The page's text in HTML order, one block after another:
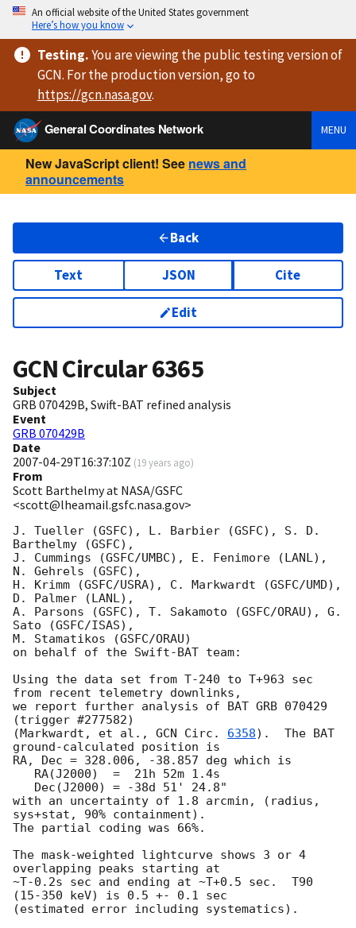
An official website of the United States government
Here’s how you know
Testing.You are viewingthe public testing versionof
GCN. For the production version, go to
https://gcn.nasa.gov.
General Coordinates Network
MENU
New JavaScript client! See news and
announcements
Back
Text JSON Cite
Edit
GCN Circular6365
Subject
GRB 070429B, Swift-BAT refined analysis
Event
GRB 070429B
Date
2007-04-29T16:37:10Z (19 years ago)
From
Scott Barthelmy at NASA/GSFC
<scott@lheamail.gsfc.nasa.gov>
J. Tueller (GSFC), L. Barbier (GSFC), S. D.
Barthelmy (GSFC),
J. Cummings (GSFC/UMBC), E. Fenimore (LANL),
N. Gehrels (GSFC),
H. Krimm (GSFC/USRA), C. Markwardt (GSFC/UMD),
D. Palmer (LANL),
A. Parsons (GSFC), T. Sakamoto (GSFC/ORAU), G.
Sato (GSFC/ISAS),
M. Stamatikos (GSFC/ORAU)
on behalf of the Swift-BAT team:
Using the data set from T-240 to T+963 sec
from recent telemetry downlinks,
we report further analysis of BAT GRB 070429
(trigger #277582)
(Markwardt, et al., GCN Circ. 6358).  The BAT
ground-calculated position is
RA, Dec = 328.006, -38.857 deg which is
with an uncertainty of 1.8 arcmin, (radius,
sys+stat, 90% containment).
The partial coding was 66%.
The mask-weighted lightcurve shows 3 or 4
overlapping peaks starting at
~T-0.2s sec and ending at ~T+0.5 sec.  T90
(15-350 keV) is 0.5 +- 0.1 sec
(estimated error including systematics).